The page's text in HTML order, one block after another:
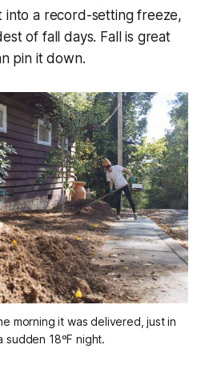
into a record-setting freeze,
of fall days. Fall is great
pin it down.
morning it was delivered, just in
sudden 18ºF night.